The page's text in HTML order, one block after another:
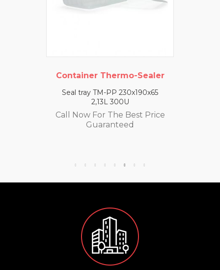
Container Thermo-Sealer
Seal tray TM-PP 230x190x65
2,13L 300U
Call Now For The Best Price
Guaranteed